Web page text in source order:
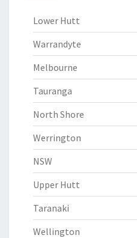
Lower Hutt
Warrandyte
Melbourne
Tauranga
North Shore
Werrington
NSW
Upper Hutt
Taranaki
Wellington